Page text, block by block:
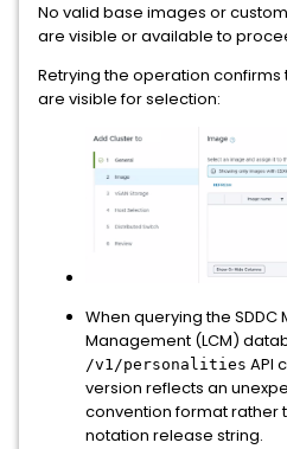
No valid base images or
are visible or available to
Retrying the operation confirms
are visible for selection:
When querying the SDDC
Management (LCM)
/v1/personalities API
version reflects an
convention format rather
notation release string.